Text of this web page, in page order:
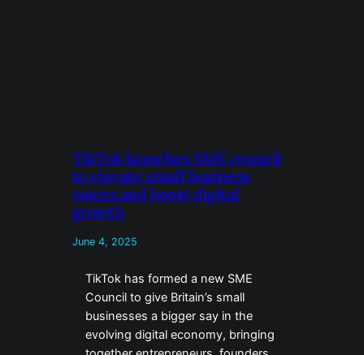
TikTok launches SME council
to elevate small business
voices and boost digital
growth
June 4, 2025
TikTok has formed a new SME
Council to give Britain’s small
businesses a bigger say in the
evolving digital economy, bringing